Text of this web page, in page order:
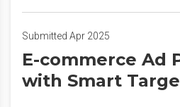
Submitted Apr 2025
E-commerce Ad
with Smart